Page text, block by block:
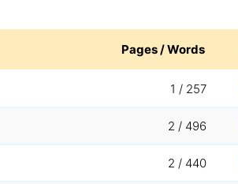
Pages / Words
1 / 257
2 / 496
2 / 440